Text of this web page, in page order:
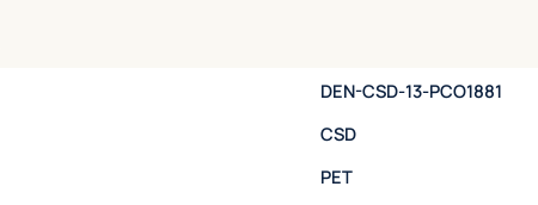
DEN-CSD-13-PCO1881
CSD
PET